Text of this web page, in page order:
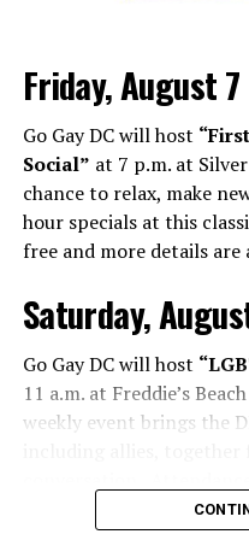
Friday, August 7
Go Gay DC will host
Social” at 7 p.m. at
chance to relax, make
hour specials at this
free and more details are
Saturday,
Go Gay DC will host
11 a.m. at Freddie’s
weekly event brings the
Eventbrite.